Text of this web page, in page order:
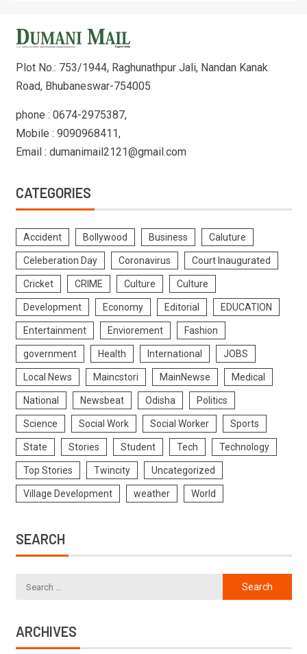
Plot No.: 753/1944, Raghunathpur Jali, Nandan Kanak
Road, Bhubaneswar-754005
phone : 0674-2975387,
Mobile : 9090968411,
Email : dumanimail2121@gmail.com
CATEGORIES
Accident Bollywood Business Caluture
Celeberation Day Coronavirus Court Inaugurated
Cricket CRIME Culture Culture
Development Economy Editorial EDUCATION
Entertainment Enviorement Fashion
government Health International JOBS
Local News Maincstori MainNewse Medical
National Newsbeat Odisha Politics
Science Social Work Social Worker Sports
State Stories Student Tech Technology
Top Stories Twincity Uncategorized
Village Development weather World
SEARCH
ARCHIVES